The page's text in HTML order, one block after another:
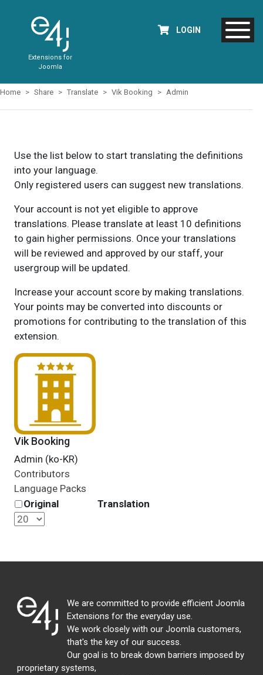
Extensions for
Joomla
LOGIN
Home Share Translate Vik Booking Admin
Use the list below to start translating the definitions
into your language.
Only registered users can suggest new translations.
Your account is not yet eligible to approve
translations. Please translate at least 10 definitions
to gain higher permissions. Once your translations
will be reviewed and approved by our staff, your
usergroup will be updated.
Increase your account score by making translations.
Your points may be converted into discounts or
promotions for contributing to the translation of this
extension.
Vik Booking
Admin (ko-KR)
Contributors
Language Packs
Original
Translation
We are committed to provide efficient Joomla
Extensions for the everyday use.
We work closely with our Joomla customers,
that's the key of our success.
Our goal is to break down barriers imposed by
proprietary systems,